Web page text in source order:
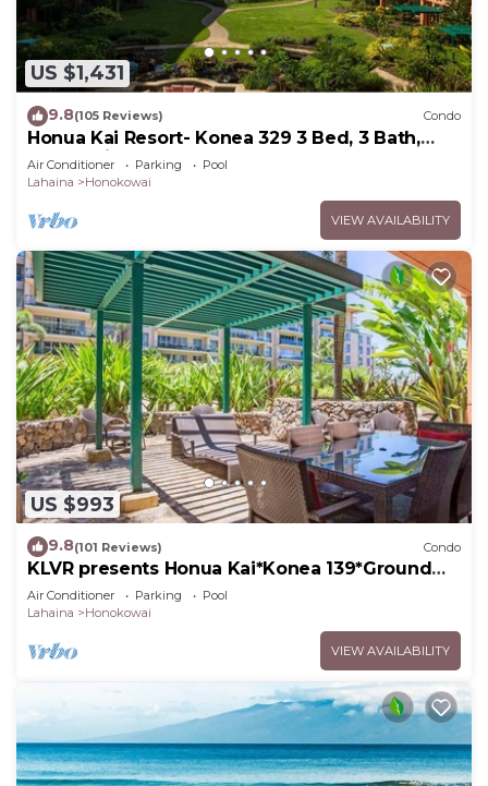
US $1,431
9.8(105 Reviews) Condo
Honua Kai Resort- Konea 329 3 Bed, 3 Bath,
Ocean Views
Air Conditioner Parking
Pool
Lahaina
Honokowai
VIEW AVAILABILITY
US $993
9.8(101 Reviews) Condo
KLVR presents Honua Kai*Konea 139*Ground
Floor*
Air Conditioner Parking
Pool
Lahaina
Honokowai
VIEW AVAILABILITY